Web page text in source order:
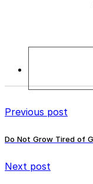
Previous post
Do Not Grow Tired of
Next post